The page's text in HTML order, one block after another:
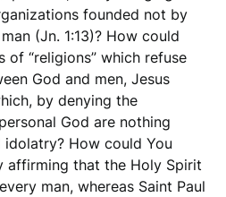
founded not by
(Jn. 1:13)? How could
“religions” which refuse
God and men, Jesus
by denying the
God are nothing
idolatry? How could You
affirming that the Holy Spirit
man, whereas Saint Paul